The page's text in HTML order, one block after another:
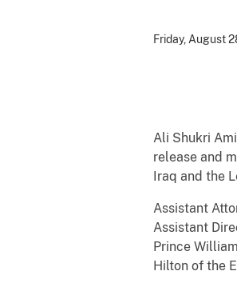
Friday, August
Ali Shukri
release and
Iraq and the
Assistant
Assistant
Prince
Hilton of the